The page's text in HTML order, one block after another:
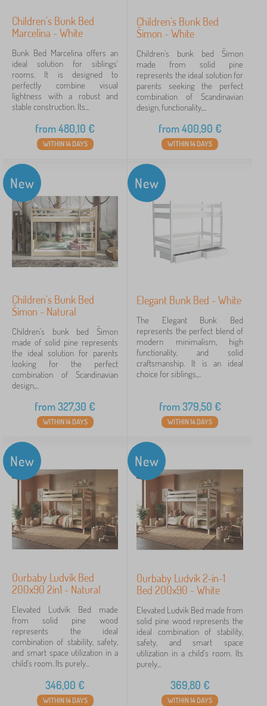
Children's Bunk Bed
Marcelina - White
Bunk Bed Marcelina offers an
ideal solution for siblings'
rooms. It is designed to
perfectly combine visual
lightness with a robust and
stable construction. Its...
from480,10 €
WITHIN 14 DAYS
Children's Bunk Bed
Šimon - White
Children's bunk bed Šimon
made from solid pine
represents the ideal solution for
parents seeking the perfect
combination of Scandinavian
design, functionality,...
from400,90 €
WITHIN 14 DAYS
New
Children's Bunk Bed
Šimon - Natural
Children's bunk bed Šimon
made of solid pine represents
the ideal solution for parents
looking for the perfect
combination of Scandinavian
design,...
from327,30 €
WITHIN 14 DAYS
New
Elegant Bunk Bed - White
The Elegant Bunk Bed
represents the perfect blend of
modern minimalism, high
functionality, and solid
craftsmanship. It is an ideal
choice for siblings,...
from379,50 €
WITHIN 14 DAYS
New
Ourbaby Ludvík Bed
200x90 2in1 - Natural
Elevated Ludvík Bed made
from solid pine wood
represents the ideal
combination of stability, safety,
and smart space utilization in a
child's room. Its purely...
346,00 €
WITHIN 14 DAYS
New
Ourbaby Ludvík 2-in-1
Bed 200x90 - White
Elevated Ludvík Bed made from
solid pine wood represents the
ideal combination of stability,
safety, and smart space
utilization in a child's room. Its
purely...
369,80 €
WITHIN 14 DAYS